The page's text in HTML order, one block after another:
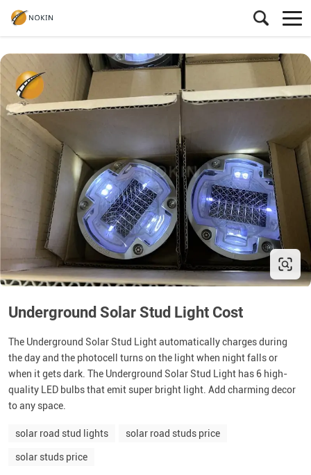
Underground Solar Stud Light Cost
The Underground Solar Stud Light automatically charges during
the day and the photocell turns on the light when night falls or
when it gets dark. The Underground Solar Stud Light has 6 high-
quality LED bulbs that emit super bright light. Add charming decor
to any space.
solar road stud lights solar road studs price
solar studs price